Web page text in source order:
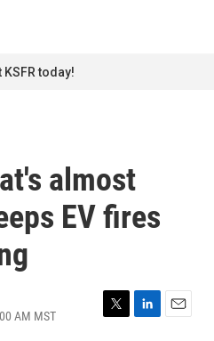
today!
almost
EV fires
AM MST
T
L
E